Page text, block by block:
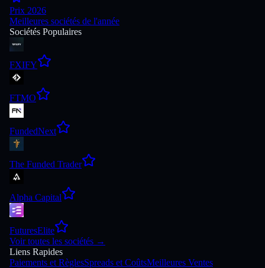
Prix 2026
Meilleures sociétés de l'année
Sociétés Populaires
FXIFY
FTMO
FundedNext
The Funded Trader
Alpha Capital
FuturesElite
Voir toutes les sociétés →
Liens Rapides
Paiements et RèglesSpreads et CoûtsMeilleures Ventes